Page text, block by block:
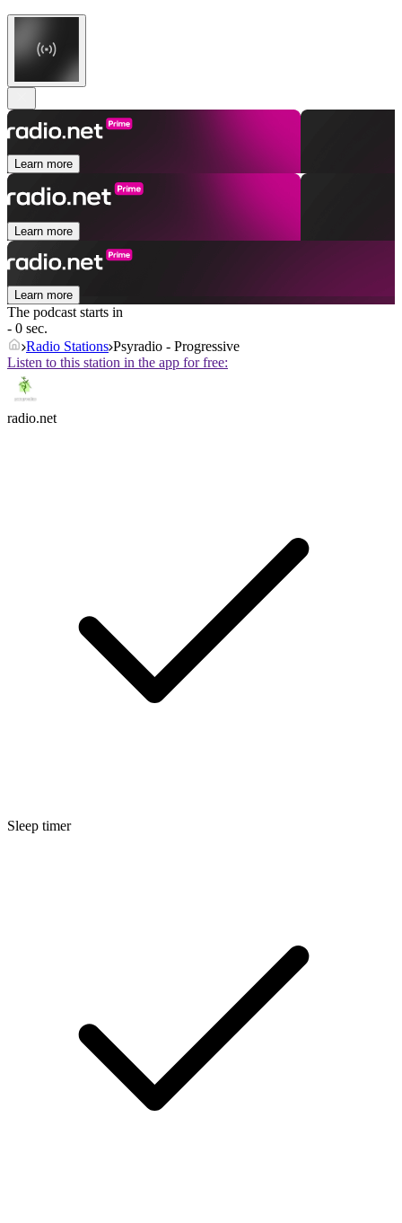
Learn more
Learn more
Learn more
The podcast starts in
- 0 sec.
Radio Stations Psyradio - Progressive
Listen to this station in the app for free:
radio.net
Sleep timer